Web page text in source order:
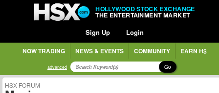
HOLLYWOOD STOCK EXCHANGE
THE ENTERTAINMENT MARKET
Sign Up Login
NOW TRADING NEWS & EVENTS COMMUNITY EARN H$
advanced Go
HSX FORUM